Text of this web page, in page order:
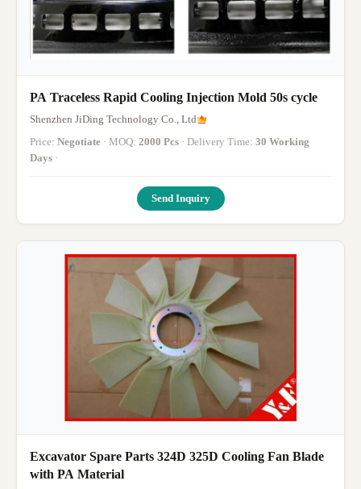
PA Traceless Rapid Cooling Injection Mold 50s cycle
Shenzhen JiDing Technology Co., Ltd
Price: Negotiate · MOQ: 2000 Pcs · Delivery Time: 30 Working
Days ·
Send Inquiry
Excavator Spare Parts 324D 325D Cooling Fan Blade
with PA Material